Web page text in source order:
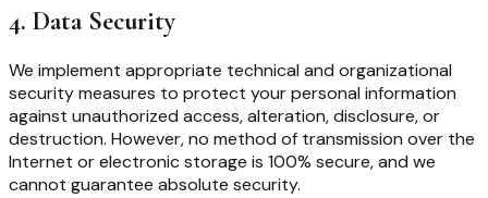
4. Data Security
We implement appropriate technical and organizational
security measures to protect your personal information
against unauthorized access, alteration, disclosure, or
destruction. However, no method of transmission over the
Internet or electronic storage is 100% secure, and we
cannot guarantee absolute security.